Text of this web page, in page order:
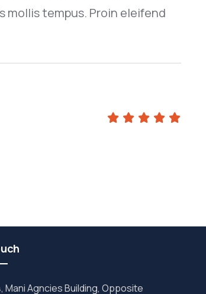
mollis tempus. Proin eleifend
Mani Agncies Building, Opposite